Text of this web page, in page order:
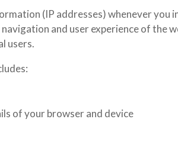
(IP addresses) whenever
and user experience of the
users.
of your browser and device